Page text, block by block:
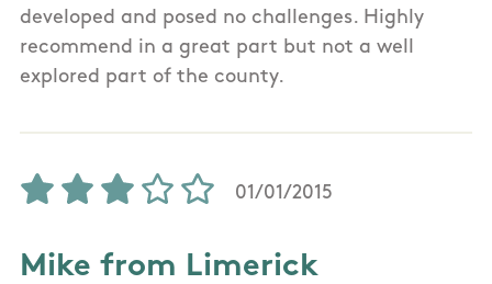
developed and posed no challenges. Highly
recommend in a great part but not a well
explored part of the county.
01/01/2015
Mike from Limerick